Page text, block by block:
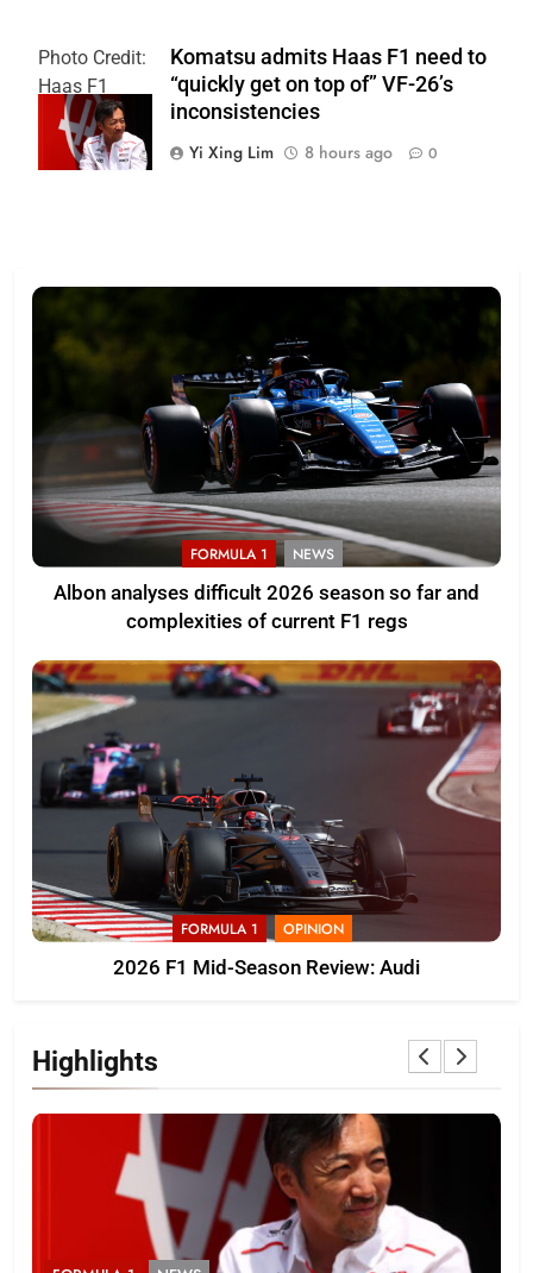
Photo Credit:
Haas F1
Team
Komatsu admits Haas F1 need to
“quickly get on top of” VF-26’s
inconsistencies
Yi Xing Lim
8 hours ago 0
FORMULA 1 NEWS
Albon analyses difficult 2026 season so far and
complexities of current F1 regs
FORMULA 1 OPINION
2026 F1 Mid-Season Review: Audi
Highlights